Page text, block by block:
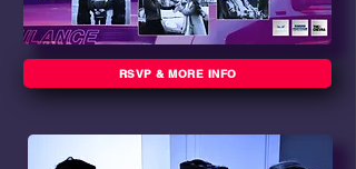
RSVP & MORE INFO